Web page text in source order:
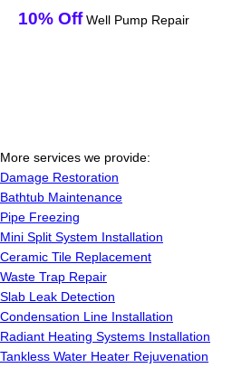
10% OffWell Pump Repair
More services we provide:
Damage Restoration
Bathtub Maintenance
Pipe Freezing
Mini Split System Installation
Ceramic Tile Replacement
Waste Trap Repair
Slab Leak Detection
Condensation Line Installation
Radiant Heating Systems Installation
Tankless Water Heater Rejuvenation